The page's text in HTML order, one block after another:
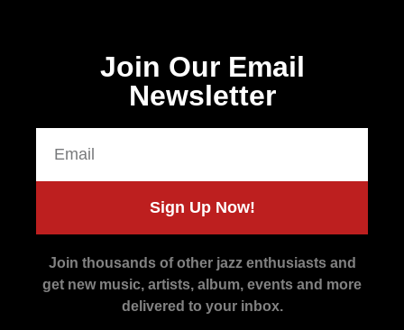
Join Our Email
Newsletter
Sign Up Now!
Join thousands of other jazz enthusiasts and
get new music, artists, album, events and more
delivered to your inbox.